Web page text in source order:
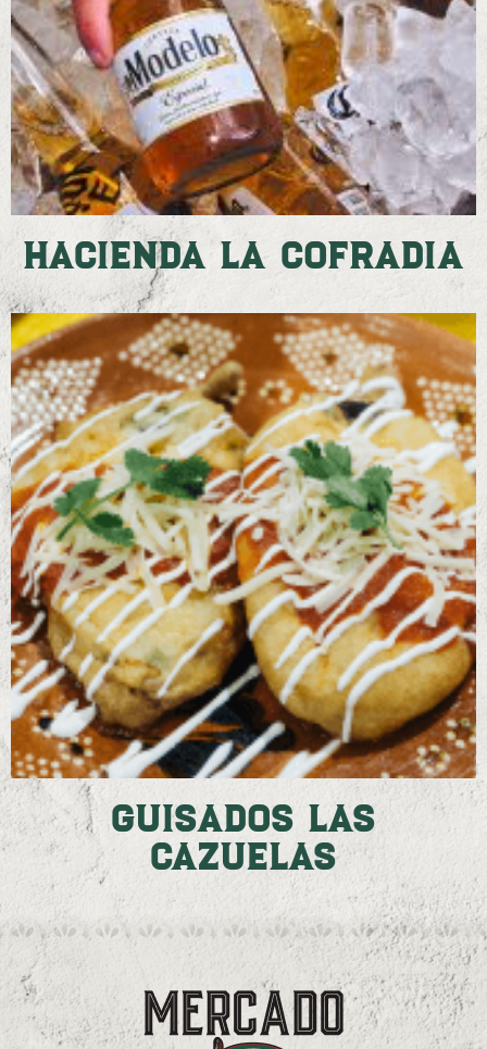
Hacienda La Cofradia
Guisados Las
Cazuelas